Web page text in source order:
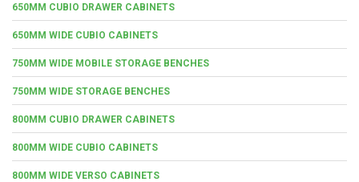
650MM CUBIO DRAWER CABINETS
650MM WIDE CUBIO CABINETS
750MM WIDE MOBILE STORAGE BENCHES
750MM WIDE STORAGE BENCHES
800MM CUBIO DRAWER CABINETS
800MM WIDE CUBIO CABINETS
800MM WIDE VERSO CABINETS